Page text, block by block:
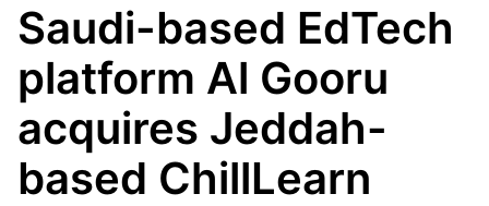
Saudi-based EdTech
platform Al Gooru
acquires Jeddah-
based ChillLearn